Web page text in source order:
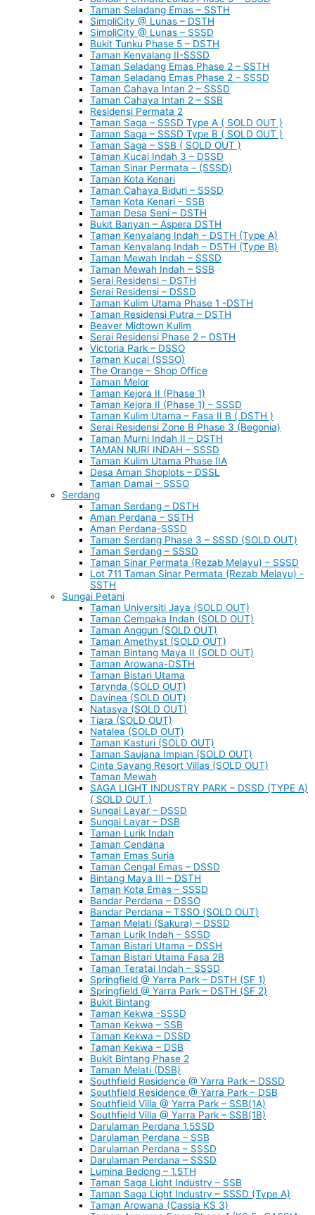
Taman Seladang Emas – SSTH
SimpliCity @ Lunas – DSTH
SimpliCity @ Lunas – SSSD
Bukit Tunku Phase 5 – DSTH
Taman Kenyalang II-SSSD
Taman Seladang Emas Phase 2 – SSTH
Taman Seladang Emas Phase 2 – SSSD
Taman Cahaya Intan 2 – SSSD
Taman Cahaya Intan 2 – SSB
Residensi Permata 2
Taman Saga – SSSD Type A ( SOLD OUT )
Taman Saga – SSSD Type B ( SOLD OUT )
Taman Saga – SSB ( SOLD OUT )
Taman Kucai Indah 3 – DSSD
Taman Sinar Permata – (SSSD)
Taman Kota Kenari
Taman Cahaya Biduri – SSSD
Taman Kota Kenari – SSB
Taman Desa Seni – DSTH
Bukit Banyan – Aspera DSTH
Taman Kenyalang Indah – DSTH (Type A)
Taman Kenyalang Indah – DSTH (Type B)
Taman Mewah Indah – SSSD
Taman Mewah Indah – SSB
Serai Residensi – DSTH
Serai Residensi – DSSD
Taman Kulim Utama Phase 1 -DSTH
Taman Residensi Putra – DSTH
Beaver Midtown Kulim
Serai Residensi Phase 2 – DSTH
Victoria Park – DSSO
Taman Kucai (SSSO)
The Orange – Shop Office
Taman Melor
Taman Kejora II (Phase 1)
Taman Kejora II (Phase 1) – SSSD
Taman Kulim Utama – Fasa II B ( DSTH )
Serai Residensi Zone B Phase 3 (Begonia)
Taman Murni Indah II – DSTH
TAMAN NURI INDAH – SSSD
Taman Kulim Utama Phase IIA
Desa Aman Shoplots – DSSL
Taman Damai – SSSO
Serdang
Taman Serdang – DSTH
Aman Perdana – SSTH
Aman Perdana-SSSD
Taman Serdang Phase 3 – SSSD (SOLD OUT)
Taman Serdang – SSSD
Taman Sinar Permata (Rezab Melayu) – SSSD
Lot 711 Taman Sinar Permata (Rezab Melayu) -
SSTH
Sungai Petani
Taman Universiti Jaya (SOLD OUT)
Taman Cempaka Indah (SOLD OUT)
Taman Anggun (SOLD OUT)
Taman Amethyst (SOLD OUT)
Taman Bintang Maya II (SOLD OUT)
Taman Arowana-DSTH
Taman Bistari Utama
Tarynda (SOLD OUT)
Davinea (SOLD OUT)
Natasya (SOLD OUT)
Tiara (SOLD OUT)
Natalea (SOLD OUT)
Taman Kasturi (SOLD OUT)
Taman Saujana Impian (SOLD OUT)
Cinta Sayang Resort Villas (SOLD OUT)
Taman Mewah
SAGA LIGHT INDUSTRY PARK – DSSD (TYPE A)
( SOLD OUT )
Sungai Layar – DSSD
Sungai Layar – DSB
Taman Lurik Indah
Taman Cendana
Taman Emas Suria
Taman Cengal Emas – DSSD
Bintang Maya III – DSTH
Taman Kota Emas – SSSD
Bandar Perdana – DSSO
Bandar Perdana – TSSO (SOLD OUT)
Taman Melati (Sakura) – DSSD
Taman Lurik Indah – SSSD
Taman Bistari Utama – DSSH
Taman Bistari Utama Fasa 2B
Taman Teratai Indah – SSSD
Springfield @ Yarra Park – DSTH (SF 1)
Springfield @ Yarra Park – DSTH (SF 2)
Bukit Bintang
Taman Kekwa -SSSD
Taman Kekwa – SSB
Taman Kekwa – DSSD
Taman Kekwa – DSB
Bukit Bintang Phase 2
Taman Melati (DSB)
Southfield Residence @ Yarra Park – DSSD
Southfield Residence @ Yarra Park – DSB
Southfield Villa @ Yarra Park – SSB(1A)
Southfield Villa @ Yarra Park – SSB(1B)
Darulaman Perdana 1.5SSD
Darulaman Perdana – SSB
Darulaman Perdana – SSSD
Darulaman Perdana – SSSD
Lumina Bedong – 1.5TH
Taman Saga Light Industry – SSB
Taman Saga Light Industry – SSSD (Type A)
Taman Arowana (Cassia KS 3)